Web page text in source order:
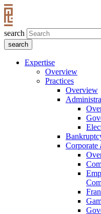
search
Expertise
Overview
Practices
Overview
Corporate